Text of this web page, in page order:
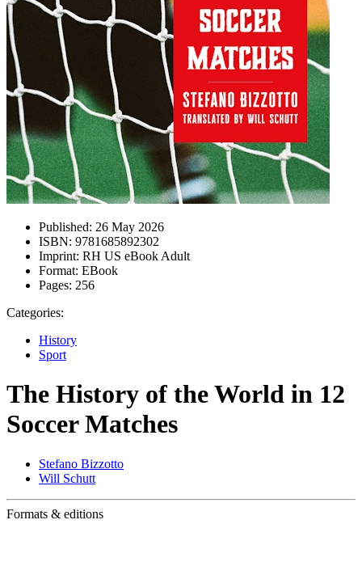
Published: 26 May 2026
ISBN: 9781685892302
Imprint: RH US eBook Adult
Format: EBook
Pages: 256
Categories:
History
Sport
The History of the World in 12
Soccer Matches
Stefano Bizzotto
Will Schutt
Formats & editions